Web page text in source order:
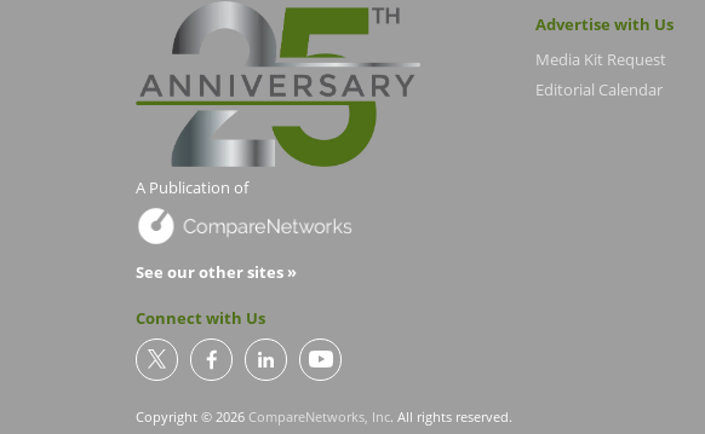
A Publication of
See our other sites »
Connect with Us
Copyright © 2026 CompareNetworks, Inc. All rights reserved.
Advertise with Us
Media Kit Request
Editorial Calendar